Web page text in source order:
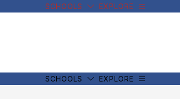
SCHOOLS EXPLORE
SCHOOLS EXPLORE